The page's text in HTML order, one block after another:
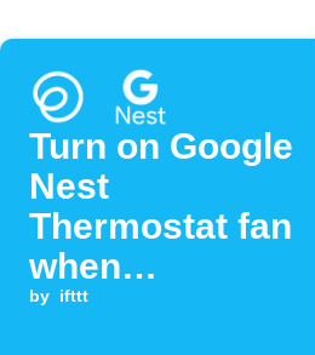
Turn on Google
Nest
Thermostat fan
when
Ecosense
by ifttt